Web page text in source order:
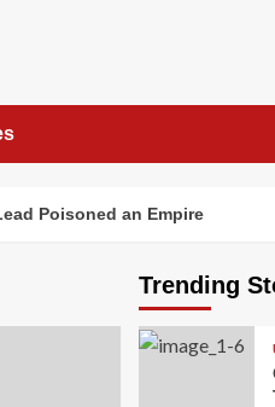
Poisoned an Empire
Trending